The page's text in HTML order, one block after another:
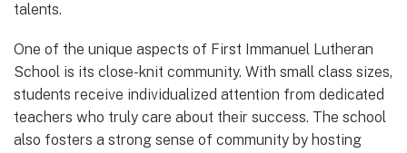
talents.
One of the unique aspects of First Immanuel Lutheran
School is its close-knit community. With small class sizes,
students receive individualized attention from dedicated
teachers who truly care about their success. The school
also fosters a strong sense of community by hosting